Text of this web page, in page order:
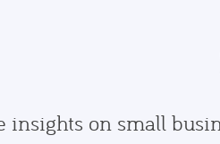
insights on small